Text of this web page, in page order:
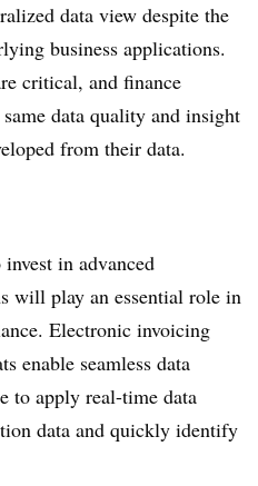
data view despite the
business applications.
critical, and finance
data quality and insight
from their data.
in advanced
will play an essential role in
Electronic invoicing
enable seamless data
to apply real-time data
data and quickly identify